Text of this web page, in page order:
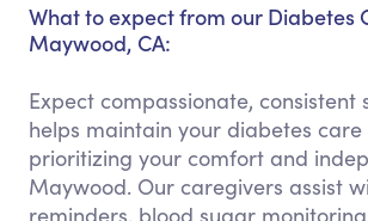
What to expect from our Diabetes
Maywood, CA:
Expect compassionate,
helps maintain your diabetes
prioritizing your comfort and
Maywood. Our caregivers assist
reminders, blood sugar